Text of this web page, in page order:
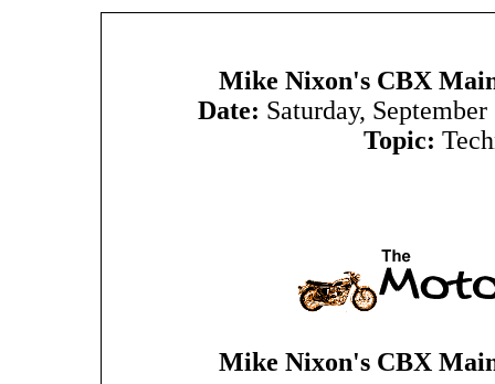
Mike Nixon's CBX
Date: Saturday,
Topic:
Mike Nixon's CBX